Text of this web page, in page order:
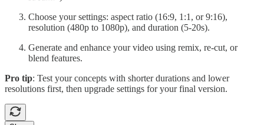
Choose your settings: aspect ratio (16:9, 1:1, or 9:16),
resolution (480p to 1080p), and duration (5-20s).
Generate and enhance your video using remix, re-cut, or
blend features.
Pro tip: Test your concepts with shorter durations and lower
resolutions first, then upgrade settings for your final version.